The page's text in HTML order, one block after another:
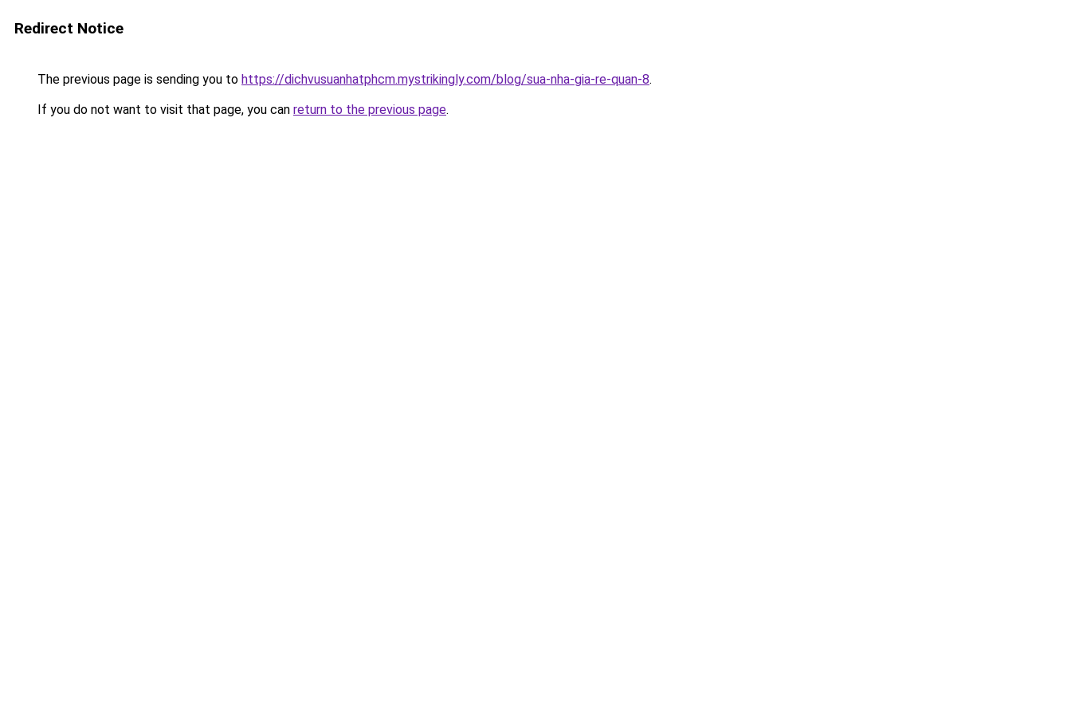
Redirect Notice
The previous page is sending you to https://dichvusuanhatphcm.mystrikingly.com/blog/sua-nha-gia-re-quan-8.
If you do not want to visit that page, you can return to the previous page.